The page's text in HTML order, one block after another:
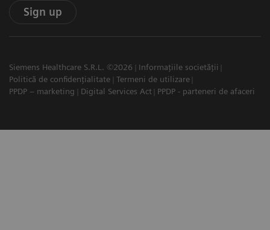
Sign up
Siemens Healthcare S.R.L. ©2026
Informațiile societății
Politică de confidențialitate
Termeni de utilizare
PPDP – marketing
Digital Services Act PPDP - parteneri de afaceri